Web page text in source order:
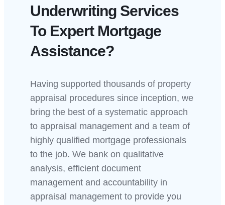
Underwriting Services
To Expert Mortgage
Assistance?
Having supported thousands of property
appraisal procedures since inception, we
bring the best of a systematic approach
to appraisal management and a team of
highly qualified mortgage professionals
to the job. We bank on qualitative
analysis, efficient document
management and accountability in
appraisal management to provide you